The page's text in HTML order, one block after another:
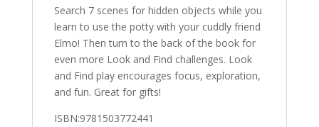
Search 7 scenes for hidden objects while you
learn to use the potty with your cuddly friend
Elmo! Then turn to the back of the book for
even more Look and Find challenges. Look
and Find play encourages focus, exploration,
and fun. Great for gifts!
ISBN:9781503772441